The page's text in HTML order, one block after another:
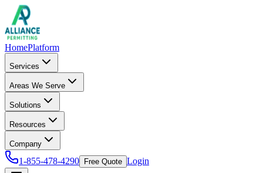
HomePlatform
Services
Areas We Serve
Solutions
Resources
Company
1-855-478-4290 Free Quote Login